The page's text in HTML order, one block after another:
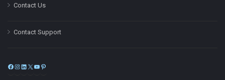
Contact Us
Contact Support
Facebook
Instagram
LinkedIn
X